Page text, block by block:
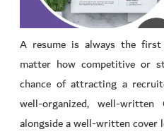
A resume is always the
matter how competitive or
chance of attracting a
well-organized, well-
alongside a well-written cover